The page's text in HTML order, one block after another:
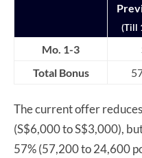
(Till
Mo. 1-3
Total Bonus
The current offer
(S$6,000 to S$3,000),
57% (57,200 to 24,600